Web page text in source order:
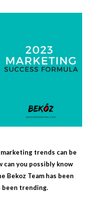
trends can be
you possibly know
Bekoz Team has been
been trending.